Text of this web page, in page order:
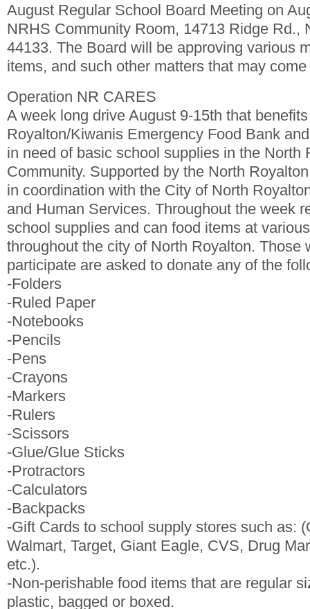
August Regular School Board Meeting on
NRHS Community Room, 14713 Ridge Rd.,
44133. The Board will be approving various
items, and such other matters that may
Operation NR CARES
A week long drive August 9-15th that
Royalton/Kiwanis Emergency Food Bank
in need of basic school supplies in the North
Community. Supported by the North
in coordination with the City of North
and Human Services. Throughout the week
school supplies and can food items at
throughout the city of North Royalton. Those
participate are asked to donate any of the
-Folders
-Ruled Paper
-Notebooks
-Pencils
-Pens
-Crayons
-Markers
-Rulers
-Scissors
-Glue/Glue Sticks
-Protractors
-Calculators
-Backpacks
-Gift Cards to school supply stores such as:
Walmart, Target, Giant Eagle, CVS, Drug
etc.).
-Non-perishable food items that are regular
plastic, bagged or boxed.